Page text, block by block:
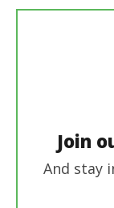
Join
And stay